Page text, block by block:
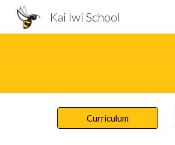
Kai Iwi School
Curriculum